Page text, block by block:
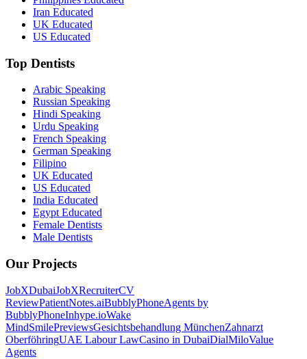
Iran Educated
UK Educated
US Educated
Top Dentists
Arabic Speaking
Russian Speaking
Hindi Speaking
Urdu Speaking
French Speaking
German Speaking
Filipino
UK Educated
US Educated
India Educated
Egypt Educated
Female Dentists
Male Dentists
Our Projects
JobXDubaiJobXRecruiterCV
ReviewPatientNotes.aiBubblyPhoneAgents by
BubblyPhoneInhype.ioWake
MindSmilePreviewsGesichtsbehandlung MünchenZahnarzt
OberföhringUAE Labour LawCasino in DubaiDialMiloValue
Agents